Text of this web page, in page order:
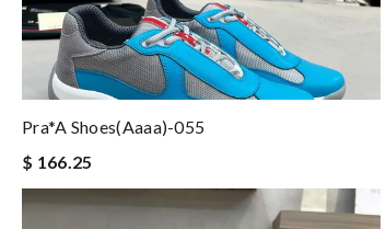
Pra*a Shoes(aaaa)-055
$ 166.25